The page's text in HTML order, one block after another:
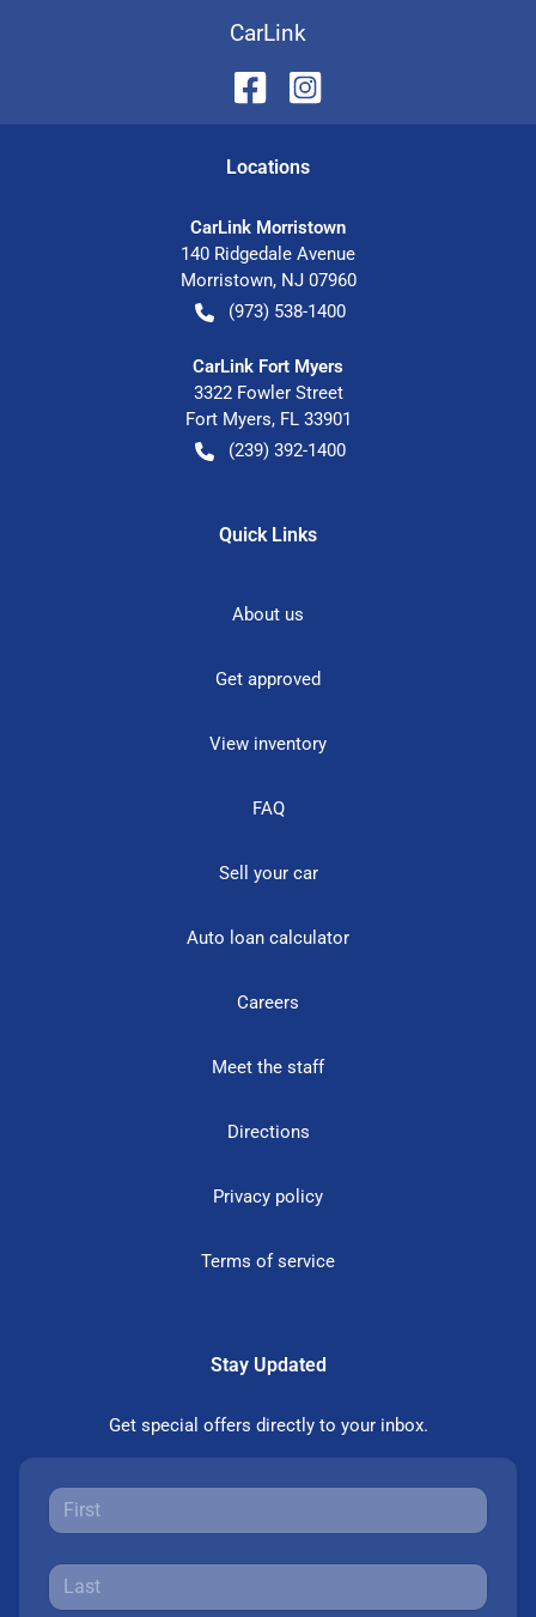
CarLink
Locations
CarLink Morristown
140 Ridgedale Avenue
Morristown, NJ 07960
(973) 538-1400
CarLink Fort Myers
3322 Fowler Street
Fort Myers, FL 33901
(239) 392-1400
Quick Links
About us
Get approved
View inventory
FAQ
Sell your car
Auto loan calculator
Careers
Meet the staff
Directions
Privacy policy
Terms of service
Stay Updated
Get special offers directly to your inbox.